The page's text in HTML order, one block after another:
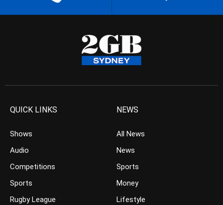
QUICK LINKS
Shows
Audio
Competitions
Sports
Rugby League
NEWS
All News
News
Sports
Money
Lifestyle